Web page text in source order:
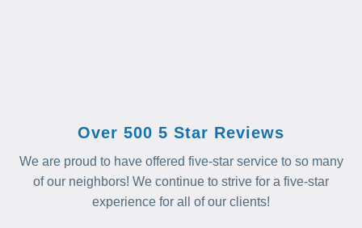
Over 500 5 Star Reviews
We are proud to have offered five-star service to so many
of our neighbors! We continue to strive for a five-star
experience for all of our clients!